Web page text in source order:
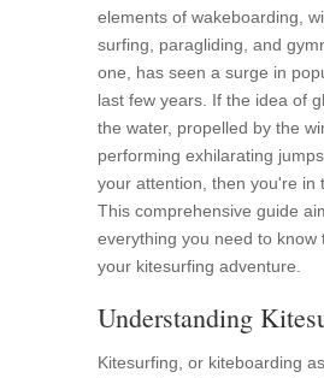
elements of wakeboarding,
surfing, paragliding, and
one, has seen a surge in
last few years. If the idea of
the water, propelled by the
performing exhilarating
your attention, then you're in
This comprehensive guide
everything you need to know
your kitesurfing adventure.
Understanding
Kitesurfing, or kiteboarding